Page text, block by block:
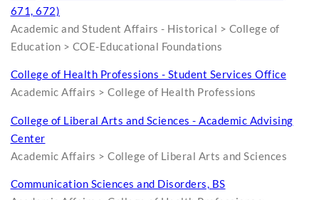
671, 672)
Academic and Student Affairs - Historical > College of
Education > COE-Educational Foundations
College of Health Professions - Student Services Office
Academic Affairs > College of Health Professions
College of Liberal Arts and Sciences - Academic Advising
Center
Academic Affairs > College of Liberal Arts and Sciences
Communication Sciences and Disorders, BS